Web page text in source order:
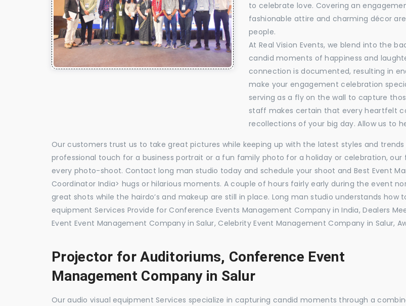
to celebrate love. Covering an
fashionable attire and charming décor
people.
At Real Vision Events, we blend into the
candid moments of happiness and
connection is documented, resulting in
make your engagement celebration
serving as a fly on the wall to capture
staff makes certain that every heartfelt
recollections of your big day. Allow us to
Our customers trust us to take great pictures while keeping up with the latest styles and
professional touch for a business portrait or a fun family photo for a holiday or celebration,
every photo-shoot. Contact long man studio today and schedule your shoot and Best Event
Coordinator India> hugs or hilarious moments. A couple of hours fairly early during the event
great shots while the hairdo’s and makeup are still in place. Long man studio understands
equipment Services Provide for Conference Events Management Company in India, Dealers
Event Event Management Company in Salur, Celebrity Event Management Company in Salur,
Projector for Auditoriums, Conference Event
Management Company in Salur
Our audio visual equipment Services specialize in capturing candid moments through a